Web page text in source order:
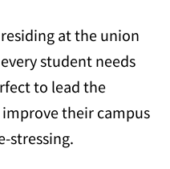
at the union
student needs
to lead the
their campus
stressing.